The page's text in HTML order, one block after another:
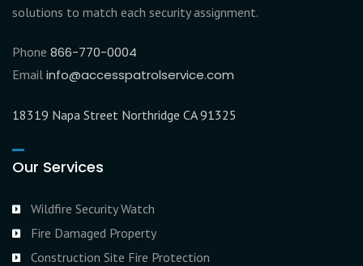
solutions to match each security assignment.
Phone 866-770-0004
Email info@accesspatrolservice.com
18319 Napa Street Northridge CA 91325
Our Services
Wildfire Security Watch
Fire Damaged Property
Construction Site Fire Protection